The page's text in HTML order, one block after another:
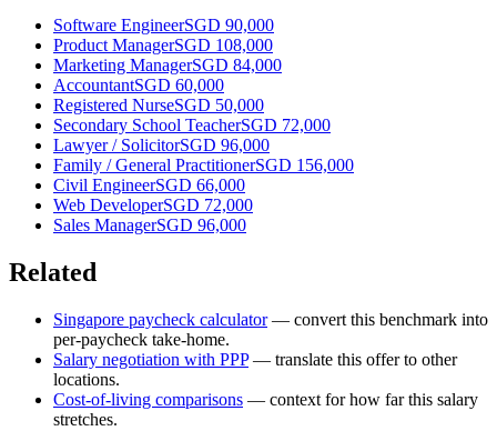
Software EngineerSGD 90,000
Product ManagerSGD 108,000
Marketing ManagerSGD 84,000
AccountantSGD 60,000
Registered NurseSGD 50,000
Secondary School TeacherSGD 72,000
Lawyer / SolicitorSGD 96,000
Family / General PractitionerSGD 156,000
Civil EngineerSGD 66,000
Web DeveloperSGD 72,000
Sales ManagerSGD 96,000
Related
Singapore paycheck calculator — convert this benchmark into
per-paycheck take-home.
Salary negotiation with PPP — translate this offer to other
locations.
Cost-of-living comparisons — context for how far this salary
stretches.